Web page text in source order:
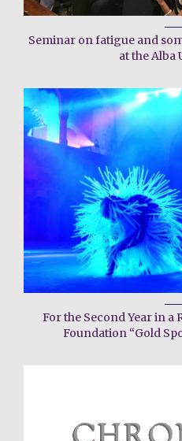
Seminar on fatigue and
at the Alba
For the Second Year in a
Foundation “Gold